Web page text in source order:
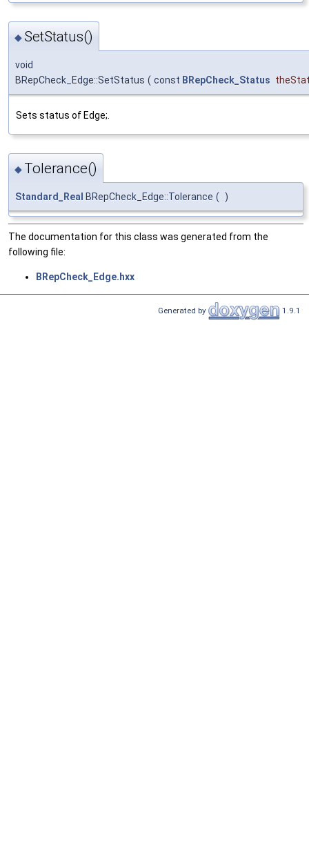
◆SetStatus()
void
BRepCheck_Edge::SetStatus ( const BRepCheck_Status
Sets status of Edge;.
◆ Tolerance()
Standard_Real BRepCheck_Edge::Tolerance ( )
The documentation for this class was generated from the
following file:
BRepCheck_Edge.hxx
Generated by 1.9.1